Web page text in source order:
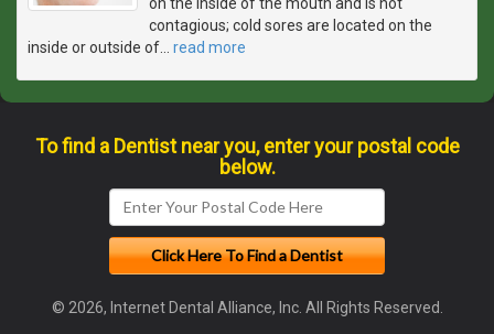
contagious; cold sores are located on the
inside or outside of
read more
To find a Dentist near you, enter your postal code
below.
© 2026, Internet Dental Alliance, Inc. All Rights Reserved.